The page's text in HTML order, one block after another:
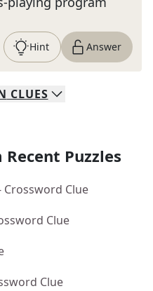
Hint Answer
CLUES
Recent Puzzles
Crossword Clue
Clue
Clue